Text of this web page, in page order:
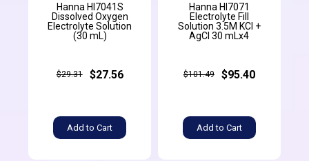
Hanna HI7041S
Dissolved Oxygen
Electrolyte Solution
(30 mL)
$29.31 $27.56
Add to Cart
Hanna HI7071
Electrolyte Fill
Solution 3.5M KCl +
AgCl 30 mLx4
$101.49 $95.40
Add to Cart